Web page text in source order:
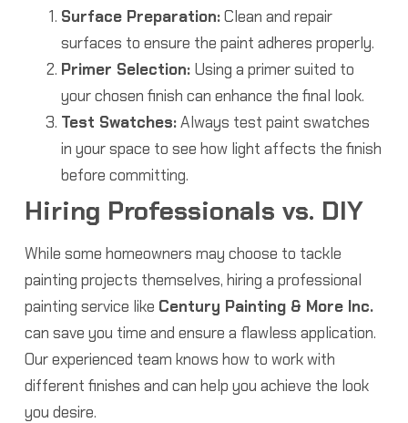
Surface Preparation:Clean and repair
surfaces to ensure the paint adheres properly.
Primer Selection:Using a primer suited to
your chosen finish can enhance the final look.
Test Swatches:Always test paint swatches
in your space to see how light affects the finish
before committing.
Hiring Professionals vs. DIY
While some homeowners may choose to tackle
painting projects themselves, hiring a professional
painting service like Century Painting & More Inc.
can save you time and ensure a flawless application.
Our experienced team knows how to work with
different finishes and can help you achieve the look
you desire.